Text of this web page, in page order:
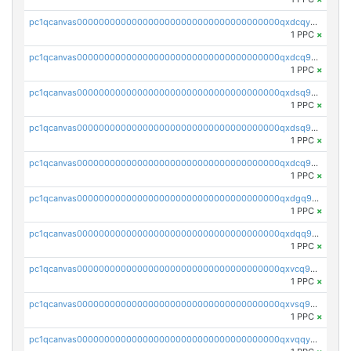
pc1qcanvas0000000000000000000000000000000000000qxdcqyuzslcdpfg
1 PPC ×
pc1qcanvas0000000000000000000000000000000000000qxdcq9qzsl93cdk
1 PPC ×
pc1qcanvas0000000000000000000000000000000000000qxdsq9gzsywzu3x
1 PPC ×
pc1qcanvas0000000000000000000000000000000000000qxdsq9yzsuk4wez
1 PPC ×
pc1qcanvas0000000000000000000000000000000000000qxdcq9yzshdukjd
1 PPC ×
pc1qcanvas0000000000000000000000000000000000000qxdgq9gzse2eavh
1 PPC ×
pc1qcanvas0000000000000000000000000000000000000qxdqq9gzsj3s98c
1 PPC ×
pc1qcanvas0000000000000000000000000000000000000qxvcq9gzsp20rzr
1 PPC ×
pc1qcanvas0000000000000000000000000000000000000qxvsq9gzs23xmfv
1 PPC ×
pc1qcanvas0000000000000000000000000000000000000qxvqqyvzs920kty